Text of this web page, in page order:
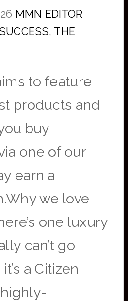
MMN EDITOR
SUCCESS, THE
to feature
products and
buy
one of our
earn a
we love
one luxury
can’t go
a Citizen